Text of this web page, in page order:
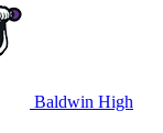
Baldwin High